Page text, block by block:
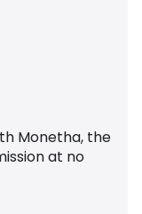
Monetha, the
at no